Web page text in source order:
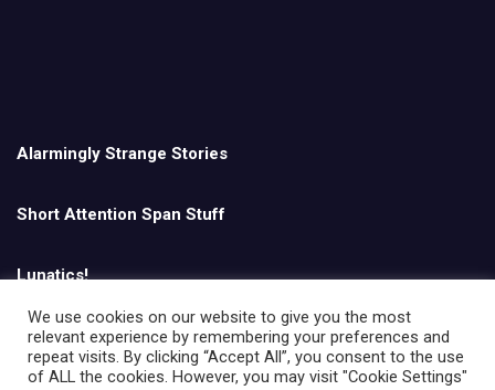
Alarmingly Strange Stories
Short Attention Span Stuff
Lunatics!
English
We use cookies on our website to give you the most
relevant experience by remembering your preferences and
repeat visits. By clicking “Accept All”, you consent to the use
of ALL the cookies. However, you may visit "Cookie Settings"